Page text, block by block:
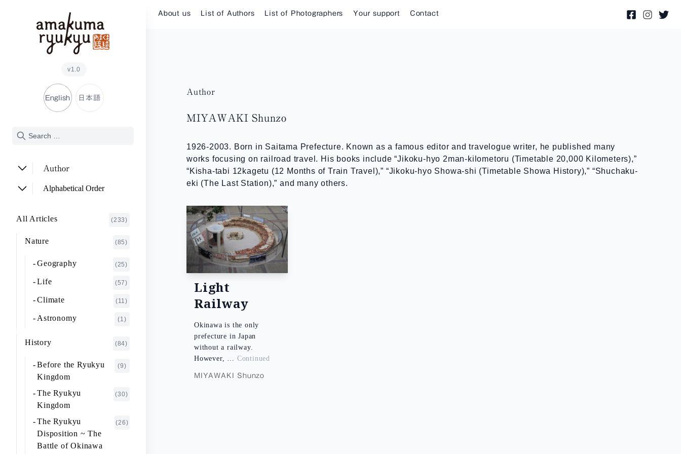
v1.0
English 日本語
Author
ADACHI Noriyuki
ASHITOMI Junko (2)
FUJIMOTO Giichi (1)
FUKAISHI Takashi (1)
(4)
(2)
(2)
HIGA Yasuo
HIJIKATA Kiyoshi
ICHIKI Tetsuo (3)
IKEZAWA Natsuki
IREI Takashi (1)
KANO Tatsuhiko
Alphabetical Order
F~J
K~O
P~T
All Articles (233)
Nature (85)
Geography (25)
Life (57)
Climate (11)
Astronomy (1)
History (84)
Before the Ryukyu
Kingdom
(9)
The Ryukyu
Kingdom
(30)
The Ryukyu
Disposition ~ The
Battle of Okinawa
(26)
About us List of Authors List of Photographers Your support Contact
Author
MIYAWAKI Shunzo
1926-2003. Born in Saitama Prefecture. Known as a famous editor and travelogue writer, he published many
works focusing on railroad travel. His books include “Jikoku-hyo 2man-kilometoru (Timetable 20,000 Kilometers),”
“Kisha-tabi 12kagetu (12 Months of Train Travel),” “Jikoku-hyo Showa-shi (Timetable Showa History),” “Shuchaku-
eki (The Last Station),” and many others.
Light
Railway
Okinawa is the only
prefecture in Japan
without a railway.
However, … Continued
MIYAWAKI Shunzo